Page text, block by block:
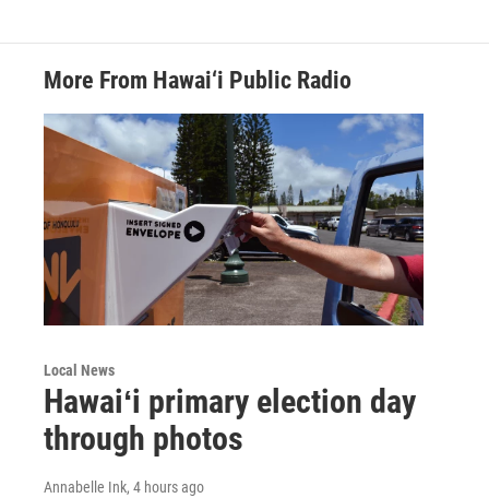
More From Hawai‘i Public Radio
Local News
Hawaiʻi primary election day
through photos
Annabelle Ink, 4 hours ago